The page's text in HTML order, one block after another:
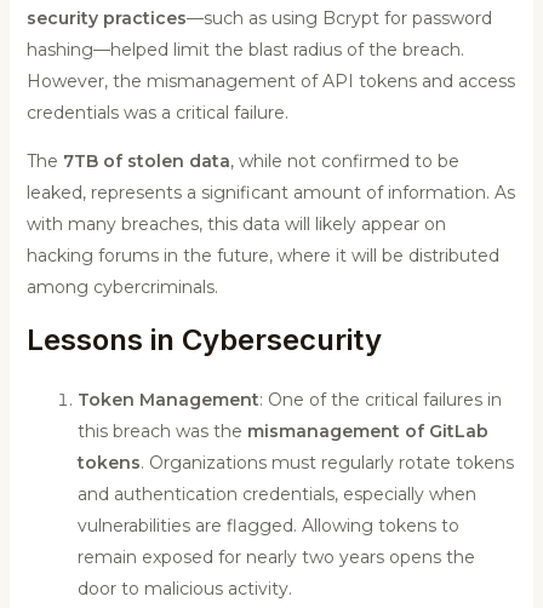
security practices—such as using Bcrypt for password
hashing—helped limit the blast radius of the breach.
However, the mismanagement of API tokens and access
credentials was a critical failure.
The 7TB of stolen data, while not confirmed to be
leaked, represents a significant amount of information. As
with many breaches, this data will likely appear on
hacking forums in the future, where it will be distributed
among cybercriminals.
Lessons in Cybersecurity
Token Management: One of the critical failures in
this breach was the mismanagement of GitLab
tokens. Organizations must regularly rotate tokens
and authentication credentials, especially when
vulnerabilities are flagged. Allowing tokens to
remain exposed for nearly two years opens the
door to malicious activity.